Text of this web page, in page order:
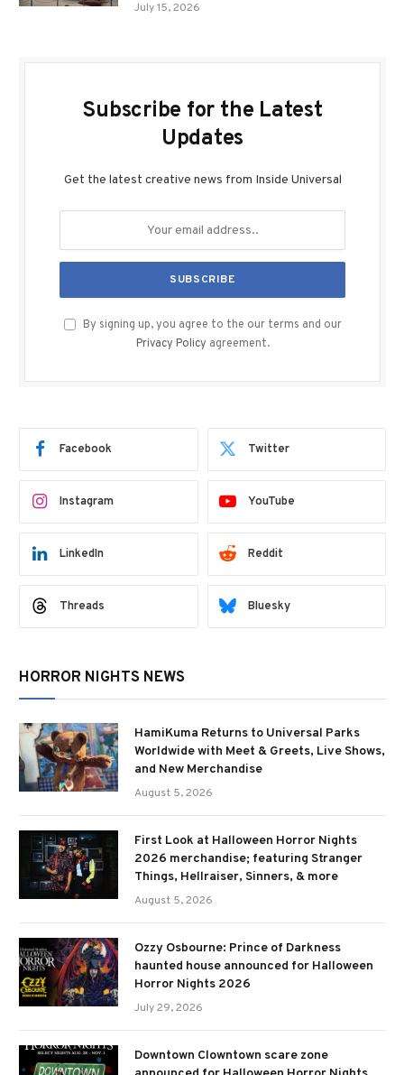
July 15, 2026
Subscribe for the Latest
Updates
Get the latest creative news from Inside Universal
By signing up, you agree to the our terms and our
Privacy Policy agreement.
Facebook Twitter
Instagram YouTube
LinkedIn Reddit
Threads Bluesky
HORROR NIGHTS NEWS
HamiKuma Returns to Universal Parks
Worldwide with Meet & Greets, Live Shows,
and New Merchandise
August 5, 2026
First Look at Halloween Horror Nights
2026 merchandise; featuring Stranger
Things, Hellraiser, Sinners, & more
August 5, 2026
Ozzy Osbourne: Prince of Darkness
haunted house announced for Halloween
Horror Nights 2026
July 29, 2026
Downtown Clowntown scare zone